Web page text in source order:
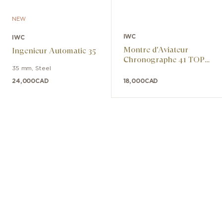
NEW
IWC
Ingenieur Automatic 35
35 mm Steel
24,000CAD
IWC
Montre d'Aviateur
Chronographe 41 TOP
18,000CAD